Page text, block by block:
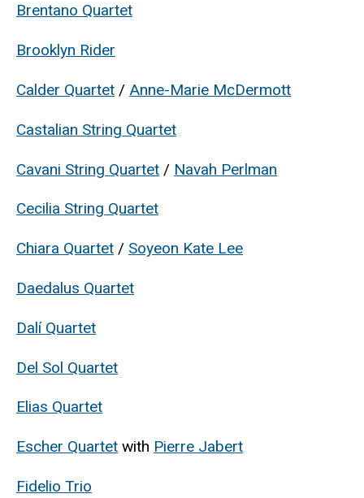
Brentano Quartet
Brooklyn Rider
Calder Quartet / Anne-Marie McDermott
Castalian String Quartet
Cavani String Quartet / Navah Perlman
Cecilia String Quartet
Chiara Quartet / Soyeon Kate Lee
Daedalus Quartet
Dalí Quartet
Del Sol Quartet
Elias Quartet
Escher Quartet with Pierre Jabert
Fidelio Trio